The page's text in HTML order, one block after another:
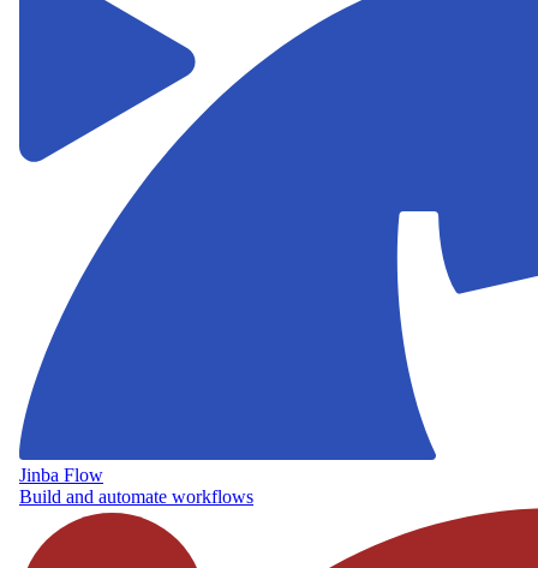
Jinba Flow
Build and automate workflows